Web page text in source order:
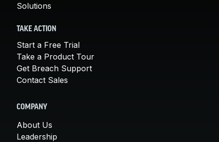
Solutions
TAKE ACTION
Start a Free Trial
Take a Product Tour
Get Breach Support
Contact Sales
COMPANY
About Us
Leadership